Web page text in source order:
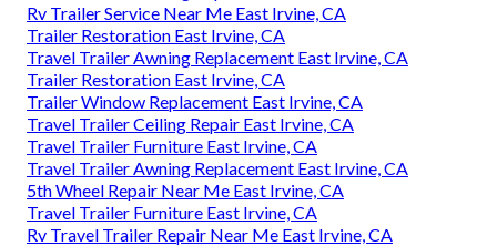
Rv Trailer Service Near Me East Irvine, CA
Trailer Restoration East Irvine, CA
Travel Trailer Awning Replacement East Irvine, CA
Trailer Restoration East Irvine, CA
Trailer Window Replacement East Irvine, CA
Travel Trailer Ceiling Repair East Irvine, CA
Travel Trailer Furniture East Irvine, CA
Travel Trailer Awning Replacement East Irvine, CA
5th Wheel Repair Near Me East Irvine, CA
Travel Trailer Furniture East Irvine, CA
Rv Travel Trailer Repair Near Me East Irvine, CA